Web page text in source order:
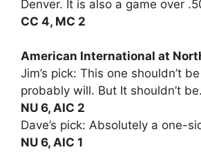
Denver. It is also a game over
CC 4, MC 2
American International at
Jim’s pick: This one shouldn’t
probably will. But It shouldn’t be.
NU 6, AIC 2
Dave’s pick: Absolutely a one-
NU 6, AIC 1